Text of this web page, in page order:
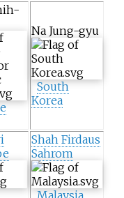
Na Jung-gyu
South
Korea
Shah Firdaus
Sahrom